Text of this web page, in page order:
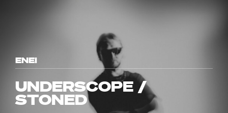
ENEI
UNDERSCOPE /
STONED